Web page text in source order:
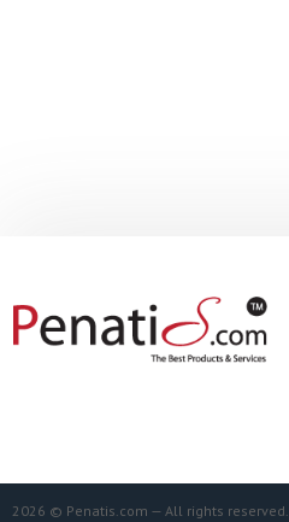
2026 © Penatis.com — All rights reserved.